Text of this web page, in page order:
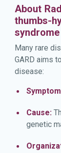
About
thumbs-
syndrome
Many rare
GARD aims
disease:
Cause:
genetic